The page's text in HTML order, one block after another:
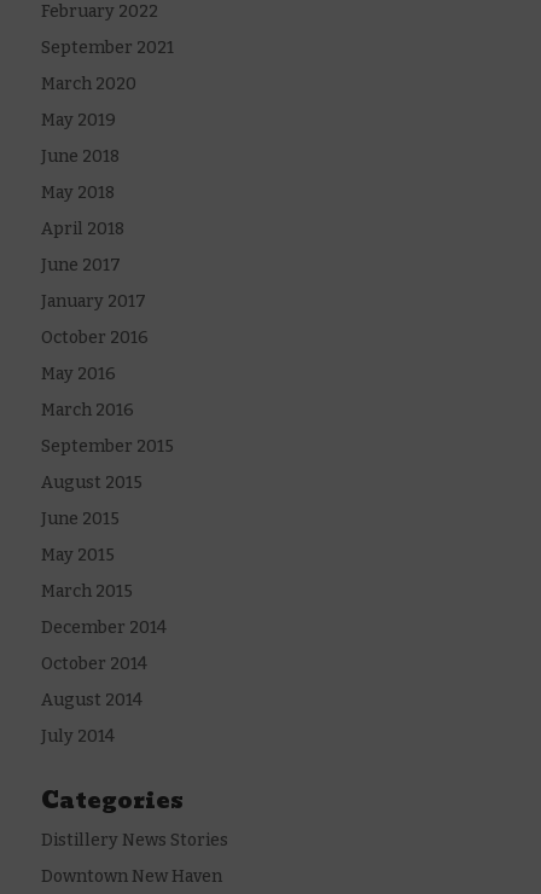
February 2022
September 2021
March 2020
May 2019
June 2018
May 2018
April 2018
June 2017
January 2017
October 2016
May 2016
March 2016
September 2015
August 2015
June 2015
May 2015
March 2015
December 2014
October 2014
August 2014
July 2014
Categories
Distillery News Stories
Downtown New Haven